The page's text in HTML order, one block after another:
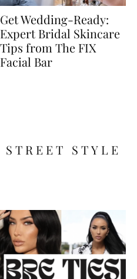
Get Wedding-Ready:
Expert Bridal Skincare
Tips from The FIX
Facial Bar
STREET STYLE